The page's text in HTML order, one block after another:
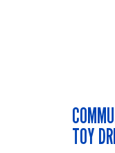
TOY